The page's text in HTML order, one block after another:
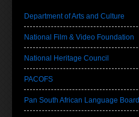
Department of Arts and Culture
National Film & Video Foundation
National Heritage Council
PACOFS
Pan South African Language Board